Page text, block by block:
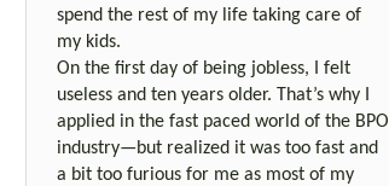
spend the rest of my life taking care of
my kids.
On the first day of being jobless, I felt
useless and ten years older. That’s why I
applied in the fast paced world of the BPO
industry—but realized it was too fast and
a bit too furious for me as most of my